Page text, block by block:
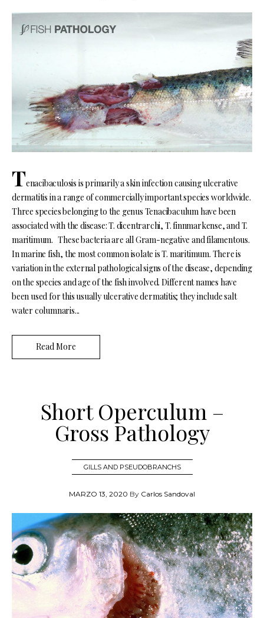
Tenacibaculosis is primarily a skin infection causing ulcerative
dermatitis in a range of commercially important species worldwide.
Three species belonging to the genus Tenacibaculum have been
associated with the disease: T. dicentrarchi, T. finnmarkense, and T.
maritimum. These bacteria are all Gram-negative and filamentous.
In marine fish, the most common isolate is T. maritimum. There is
variation in the external pathological signs of the disease, depending
on the species and age of the fish involved. Different names have
been used for this usually ulcerative dermatitis; they include salt
water columnaris...
Read More
Short Operculum –
Gross Pathology
GILLS AND PSEUDOBRANCHS
MARZO 13, 2020 By Carlos Sandoval